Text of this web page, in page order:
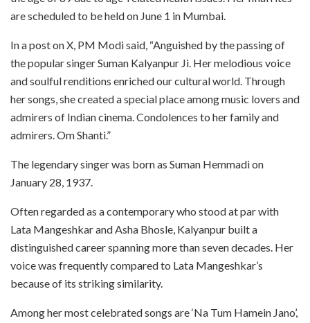
are scheduled to be held on June 1 in Mumbai.
In a post on X, PM Modi said, “Anguished by the passing of
the popular singer Suman Kalyanpur Ji. Her melodious voice
and soulful renditions enriched our cultural world. Through
her songs, she created a special place among music lovers and
admirers of Indian cinema. Condolences to her family and
admirers. Om Shanti.”
The legendary singer was born as Suman Hemmadi on
January 28, 1937.
Often regarded as a contemporary who stood at par with
Lata Mangeshkar and Asha Bhosle, Kalyanpur built a
distinguished career spanning more than seven decades. Her
voice was frequently compared to Lata Mangeshkar’s
because of its striking similarity.
Among her most celebrated songs are ‘Na Tum Hamein Jano’,